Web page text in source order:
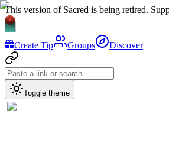
This version of Sacred is being retired.
Create Tip Groups Discover
Toggle theme